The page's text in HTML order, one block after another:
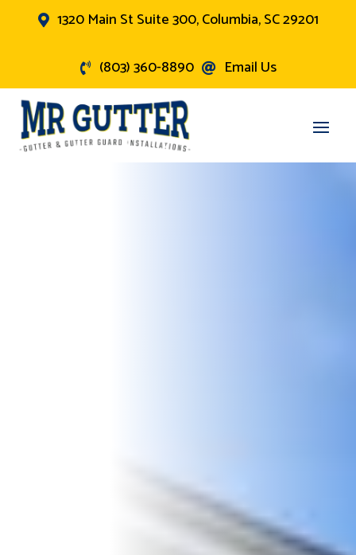
 1320 Main St Suite 300, Columbia, SC 29201
 (803) 360-8890  Email Us